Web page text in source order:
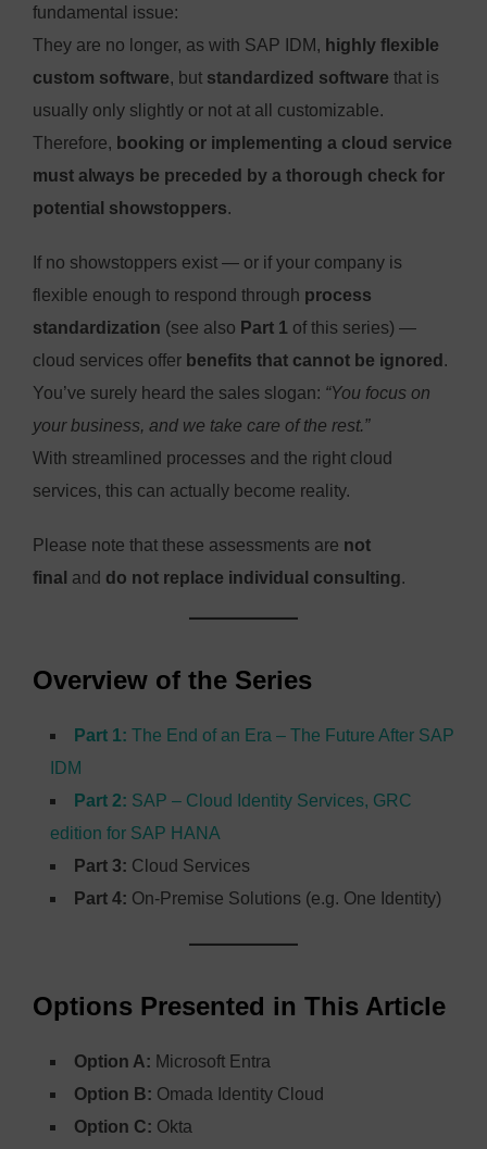
fundamental issue:
They are no longer, as with SAP IDM, highly flexible
custom software, but standardized software that is
usually only slightly or not at all customizable.
Therefore, booking or implementing a cloud service
must always be preceded by a thorough check for
potential showstoppers.
If no showstoppers exist — or if your company is
flexible enough to respond through process
standardization (see also Part 1 of this series) —
cloud services offer benefits that cannot be ignored .
You’ve surely heard the sales slogan: “You focus on
your business, and we take care of the rest.”
With streamlined processes and the right cloud
services, this can actually become reality.
Please note that these assessments are not
final and do not replace individual consulting.
Overview of the Series
Part 1: The End of an Era – The Future After SAP
IDM
Part 2: SAP – Cloud Identity Services, GRC
edition for SAP HANA
Part 3: Cloud Services
Part 4: On-Premise Solutions (e.g. One Identity)
Options Presented in This Article
Option A: Microsoft Entra
Option B: Omada Identity Cloud
Option C: Okta